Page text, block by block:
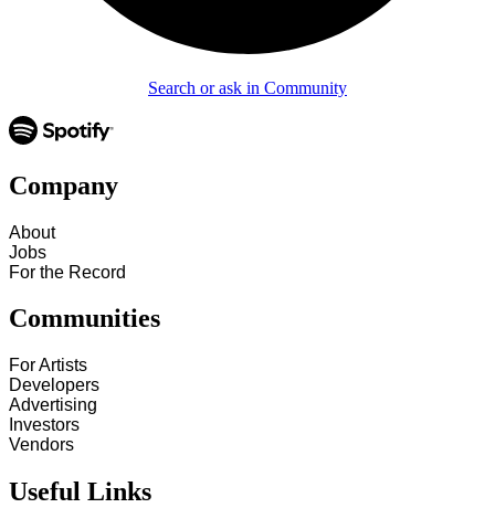
Search or ask in Community
Company
About
Jobs
For the Record
Communities
For Artists
Developers
Advertising
Investors
Vendors
Useful Links